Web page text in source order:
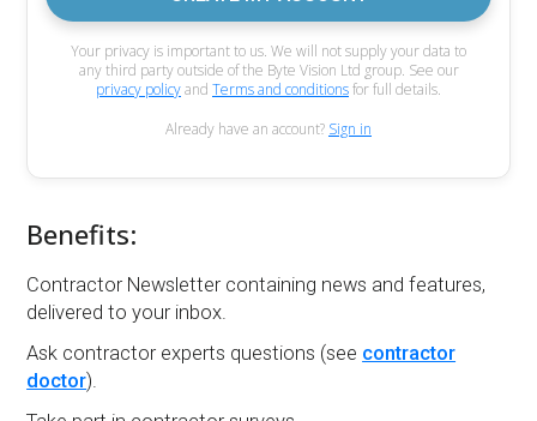
Your privacy is important to us. We will not supply your data to
any third party outside of the Byte Vision Ltd group. See our
privacy policyand Terms and conditionsfor full details.
Already have an account? Sign in
Benefits:
Contractor Newsletter containing news and features,
delivered to your inbox.
Ask contractor experts questions (see contractor
doctor).